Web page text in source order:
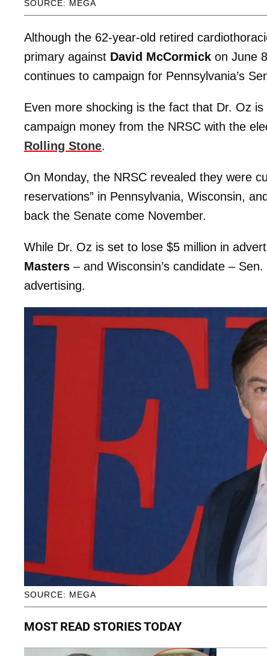
SOURCE: MEGA
Although the 62-year-old retired
primary against David McCormick on June
continues to campaign for Pennsylvania’s
Even more shocking is the fact that Dr. Oz
campaign money from the NRSC with the
Rolling Stone.
On Monday, the NRSC revealed they were
reservations” in Pennsylvania, Wisconsin,
back the Senate come November.
While Dr. Oz is set to lose $5 million in
Masters – and Wisconsin’s candidate – Sen.
advertising.
SOURCE: MEGA
MOST READ STORIES TODAY